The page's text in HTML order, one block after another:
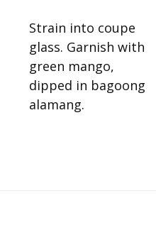
Strain into coupe
glass. Garnish with
green mango,
dipped in bagoong
alamang.